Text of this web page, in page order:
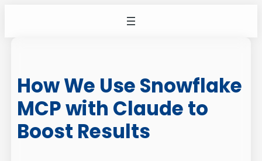
How We Use Snowflake
MCP with Claude to
Boost Results